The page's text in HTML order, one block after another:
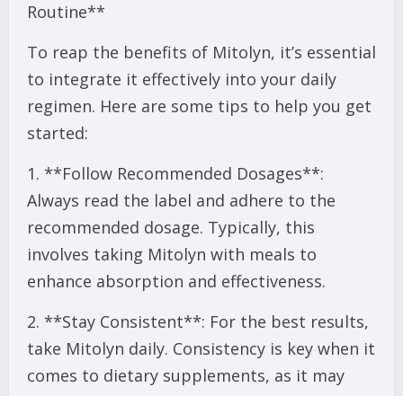
Routine**
To reap the benefits of Mitolyn, it’s essential
to integrate it effectively into your daily
regimen. Here are some tips to help you get
started:
1. **Follow Recommended Dosages**:
Always read the label and adhere to the
recommended dosage. Typically, this
involves taking Mitolyn with meals to
enhance absorption and effectiveness.
2. **Stay Consistent**: For the best results,
take Mitolyn daily. Consistency is key when it
comes to dietary supplements, as it may